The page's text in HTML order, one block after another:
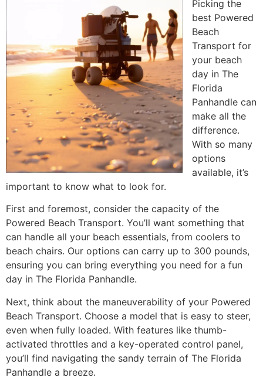
Picking the
best Powered
Beach
Transport for
your beach
day in The
Florida
Panhandle can
make all the
difference.
With so many
options
available, it’s
important to know what to look for.
First and foremost, consider the capacity of the
Powered Beach Transport. You’ll want something that
can handle all your beach essentials, from coolers to
beach chairs. Our options can carry up to 300 pounds,
ensuring you can bring everything you need for a fun
day in The Florida Panhandle.
Next, think about the maneuverability of your Powered
Beach Transport. Choose a model that is easy to steer,
even when fully loaded. With features like thumb-
activated throttles and a key-operated control panel,
you’ll find navigating the sandy terrain of The Florida
Panhandle a breeze.